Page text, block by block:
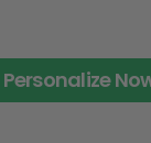
Personalize